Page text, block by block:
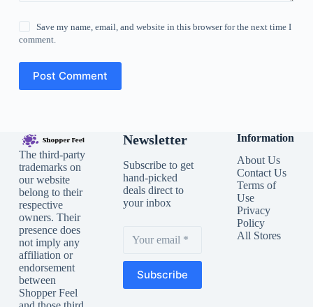
Save my name, email, and website in this browser for the next time I
comment.
Post Comment
The third-party
trademarks on
our website
belong to their
respective
owners. Their
presence does
not imply any
affiliation or
endorsement
between
Shopper Feel
Newsletter
Subscribe to get
hand-picked
deals direct to
your inbox
Subscribe
Information
About Us
Contact Us
Terms of
Use
Privacy
Policy
All Stores